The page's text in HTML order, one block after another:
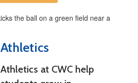
Athletics
Athletics at CWC help